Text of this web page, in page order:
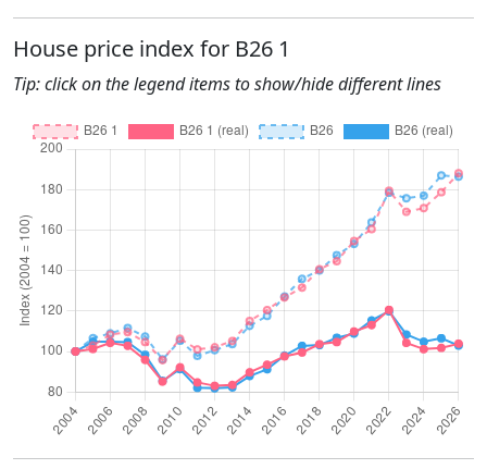
House price index for B26 1
Tip: click on the legend items to show/hide different lines